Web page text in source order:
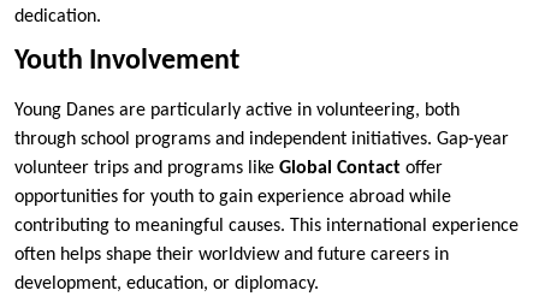
dedication.
Youth Involvement
Young Danes are particularly active in volunteering, both
through school programs and independent initiatives. Gap-year
volunteer trips and programs like Global Contact offer
opportunities for youth to gain experience abroad while
contributing to meaningful causes. This international experience
often helps shape their worldview and future careers in
development, education, or diplomacy.